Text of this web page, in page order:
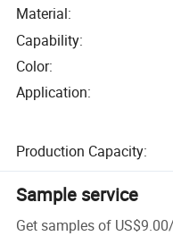
Material:
Capability:
Color:
Application:
Production Capacity:
Sample service
Get samples of US$9.00/